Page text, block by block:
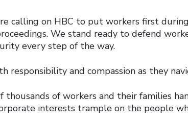
are calling on HBC to put workers first
We stand ready to defend
every step of the way.
responsibility and compassion as they
of workers and their families
interests trample on the people